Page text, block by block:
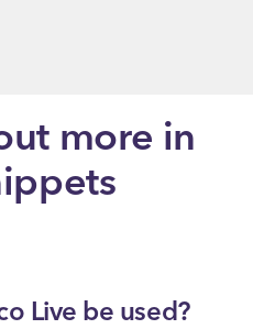
more in
Live be used?